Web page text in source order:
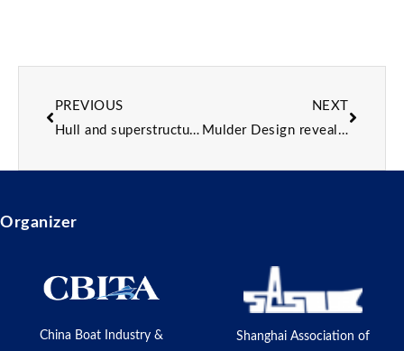
PREVIOUS
Hull and superstructure joined on Sirena Yachts’ 42m flagship
NEXT
Mulder Design reveals 50m superyacht concept designed around quality family time
Organizer
China Boat Industry &
Shanghai Association of